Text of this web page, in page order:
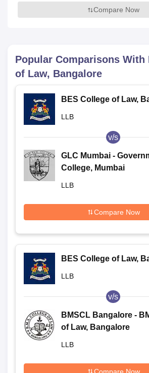
Compare Now
Popular Comparisons With
of Law, Bangalore
BES College of Law,
LLB
v/s
GLC Mumbai -
College, Mumbai
LLB
Compare Now
BES College of Law,
LLB
v/s
BMSCL Bangalore -
of Law, Bangalore
LLB
Compare Now